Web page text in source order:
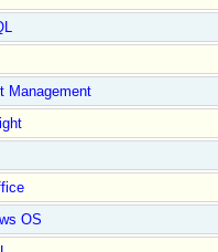
Management
OS